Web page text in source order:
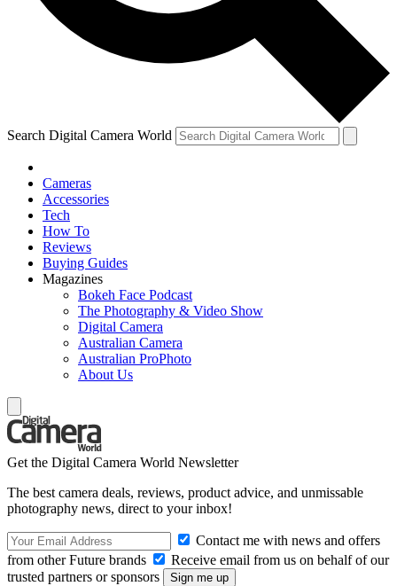
Search Digital Camera World
Cameras
Accessories
Tech
How To
Reviews
Buying Guides
Magazines
Bokeh Face Podcast
The Photography & Video Show
Digital Camera
Australian Camera
Australian ProPhoto
About Us
Get the Digital Camera World Newsletter
The best camera deals, reviews, product advice, and unmissable
photography news, direct to your inbox!
Contact me with news and offers
from other Future brands
Receive email from us on behalf of our
trusted partners or sponsors